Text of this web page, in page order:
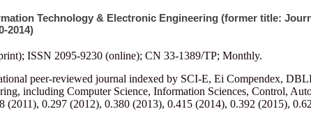
Technology & Electronic Engineering (former title:
2014)
ISSN 2095-9230 (online); CN 33-1389/TP; Monthly.
peer-reviewed journal indexed by SCI-E, Ei Compendex,
including Computer Science, Information Sciences, Control,
(2011), 0.297 (2012), 0.380 (2013), 0.415 (2014), 0.392 (2015),